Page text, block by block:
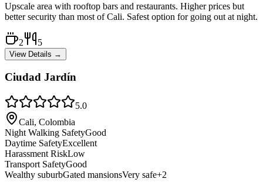
Upscale area with rooftop bars and restaurants. Higher prices but
better security than most of Cali. Safest option for going out at night.
2 5
View Details →
Ciudad Jardín
5.0
Cali, Colombia
Night Walking SafetyGood
Daytime SafetyExcellent
Harassment RiskLow
Transport SafetyGood
Wealthy suburbGated mansionsVery safe+2